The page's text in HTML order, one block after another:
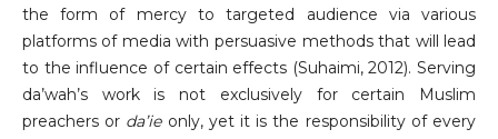
the form of mercy to targeted audience via various
platforms of media with persuasive methods that will lead
to the influence of certain effects (Suhaimi, 2012). Serving
da’wah’s work is not exclusively for certain Muslim
preachers or da’ieonly, yet it is the responsibility of every